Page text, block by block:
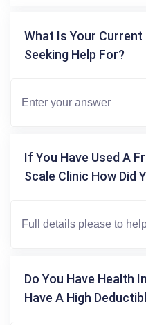
What Is Your
Seeking Help For?
If You Have Used A
Scale Clinic How Did
Do You Have Health
Have A High